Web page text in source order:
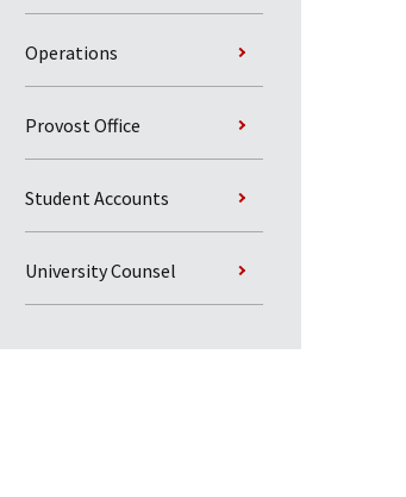
Operations
Provost Office
Student Accounts
University Counsel